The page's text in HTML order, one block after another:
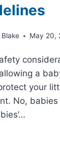
May 20,
a
your
No,